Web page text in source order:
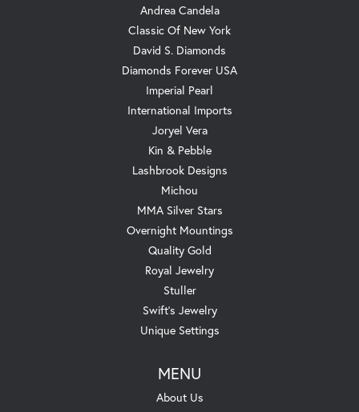
Andrea Candela
Classic Of New York
David S. Diamonds
Diamonds Forever USA
Imperial Pearl
International Imports
Joryel Vera
Kin & Pebble
Lashbrook Designs
Michou
MMA Silver Stars
Overnight Mountings
Quality Gold
Royal Jewelry
Stuller
Swift's Jewelry
Unique Settings
MENU
About Us